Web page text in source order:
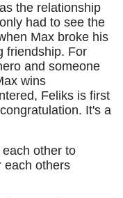
the relationship
had to see the
Max broke his
friendship. For
and someone
wins
Feliks is first
It's a
other to
each others